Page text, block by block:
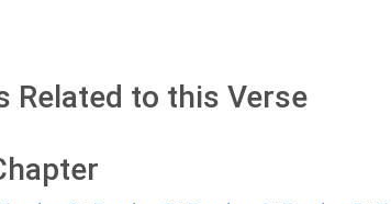
Related to this Verse